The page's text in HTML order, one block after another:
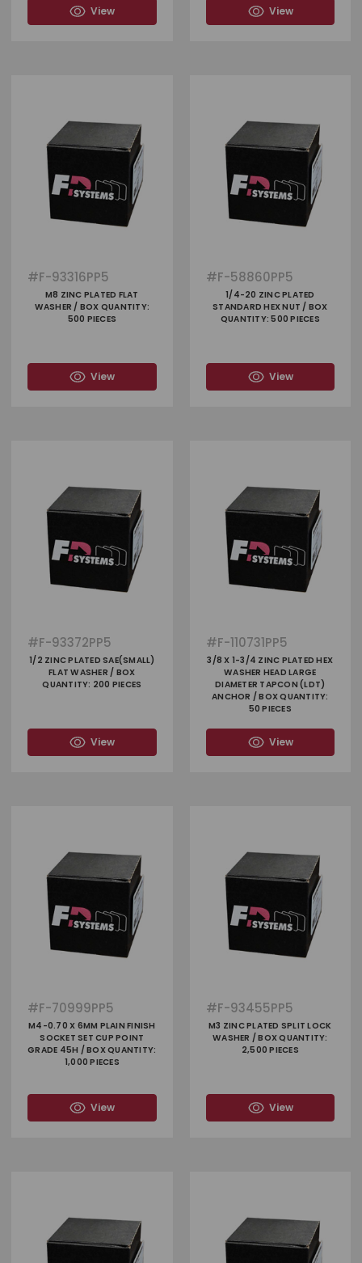
View View
#F-93316PP5
M8 ZINC PLATED FLAT
WASHER / BOX QUANTITY:
500 PIECES
View
#F-58860PP5
1/4-20 ZINC PLATED
STANDARD HEX NUT / BOX
QUANTITY: 500 PIECES
View
#F-93372PP5
1/2 ZINC PLATED SAE(SMALL)
FLAT WASHER / BOX
QUANTITY: 200 PIECES
View
#F-110731PP5
3/8 X 1-3/4 ZINC PLATED HEX
WASHER HEAD LARGE
DIAMETER TAPCON (LDT)
ANCHOR / BOX QUANTITY:
50 PIECES
View
#F-70999PP5
M4-0.70 X 6MM PLAIN FINISH
SOCKET SET CUP POINT
GRADE 45H / BOX QUANTITY:
1,000 PIECES
View
#F-93455PP5
M3 ZINC PLATED SPLIT LOCK
WASHER / BOX QUANTITY:
2,500 PIECES
View